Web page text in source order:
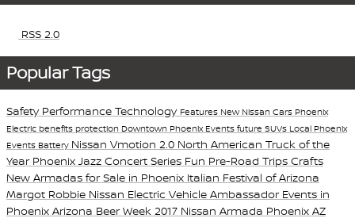
RSS 2.0
Popular Tags
Safety Performance Technology Features New Nissan Cars Phoenix
Electric benefits protection Downtown Phoenix Events future SUVs Local Phoenix
Events Battery Nissan Vmotion 2.0 North American Truck of the
Year Phoenix Jazz Concert Series Fun Pre-Road Trips Crafts
New Armadas for Sale in Phoenix Italian Festival of Arizona
Margot Robbie Nissan Electric Vehicle Ambassador Events in
Phoenix Arizona Beer Week 2017 Nissan Armada Phoenix AZ